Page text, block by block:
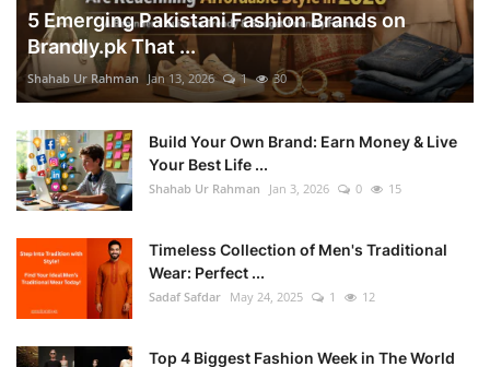
5 Emerging Pakistani Fashion Brands on
Brandly.pk That ...
Shahab Ur Rahman Jan 13, 2026 1 30
Build Your Own Brand: Earn Money & Live
Your Best Life ...
Shahab Ur Rahman Jan 3, 2026 0 15
Timeless Collection of Men's Traditional
Wear: Perfect ...
Sadaf Safdar May 24, 2025 1 12
Top 4 Biggest Fashion Week in The World